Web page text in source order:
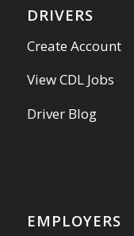
DRIVERS
Create Account
View CDL Jobs
Driver Blog
EMPLOYERS